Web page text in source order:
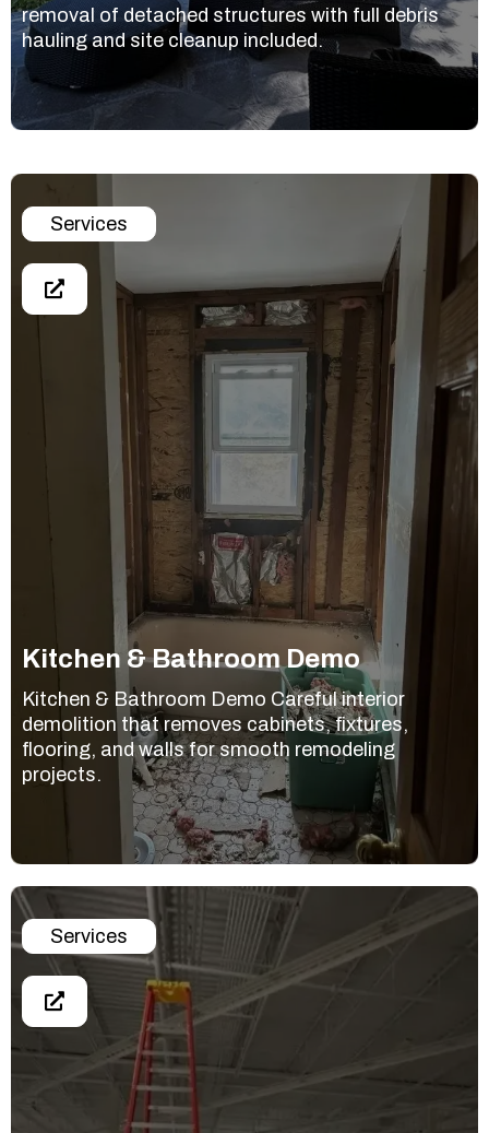
removal of detached structures with full debris
hauling and site cleanup included.
Services
Kitchen & Bathroom Demo
Kitchen & Bathroom Demo Careful interior
demolition that removes cabinets, fixtures,
flooring, and walls for smooth remodeling
projects.
Services